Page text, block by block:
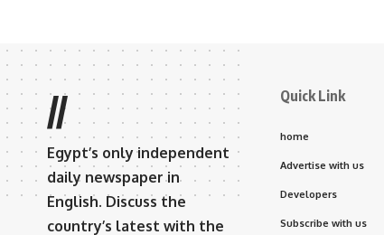
//
Egypt’s only independent
daily newspaper in
English. Discuss the
country’s latest with the
Quick Link
home
Advertise with us
Developers
Subscribe with us